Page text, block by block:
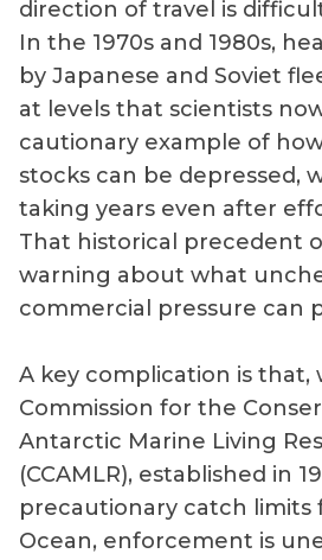
direction of travel is
In the 1970s and 1980s,
by Japanese and Soviet
at levels that scientists
cautionary example of
stocks can be depressed,
taking years even after
That historical precedent
warning about what
commercial pressure can
A key complication is that,
Commission for the
Antarctic Marine Living
(CCAMLR), established in
precautionary catch limits
Ocean, enforcement is